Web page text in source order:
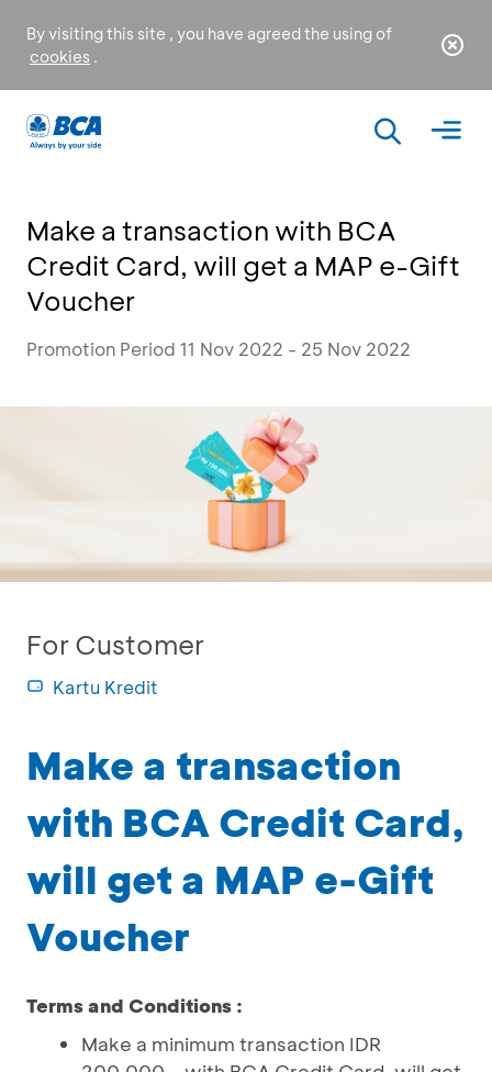
By visiting this site , you have agreed the using of
cookies .
Make a transaction with BCA
Credit Card, will get a MAP e-Gift
Voucher
Promotion Period 11 Nov 2022 - 25 Nov 2022
For Customer
Kartu Kredit
Make a transaction
with BCA Credit Card,
will get a MAP e-Gift
Voucher
Terms and Conditions :
Make a minimum transaction IDR